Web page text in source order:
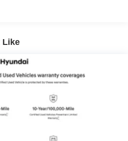
Dublin Hyundai Proudly serving
Danville, Livermore, Tracy,
Walnut Creek, Concord,
City, Hayward, San Leandro,
Like